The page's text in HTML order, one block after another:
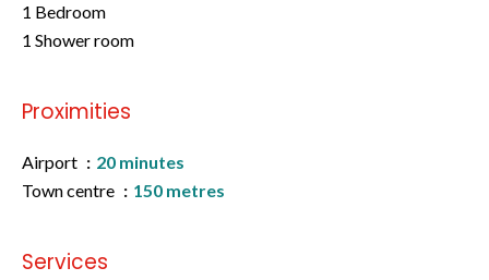
1 Bedroom
1 Shower room
Proximities
Airport
20 minutes
Town centre
150 metres
Services